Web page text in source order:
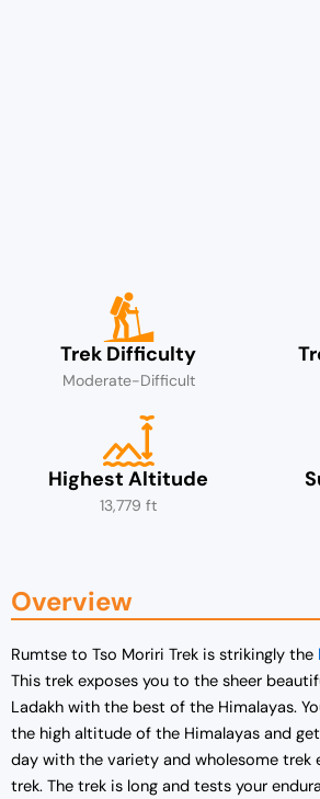
Trek Difficulty
Moderate-Difficult
Highest Altitude
13,779 ft
Overview
Rumtse to Tso Moriri Trek is strikingly the
This trek exposes you to the sheer
Ladakh with the best of the Himalayas.
the high altitude of the Himalayas and
day with the variety and wholesome trek
trek. The trek is long and tests your